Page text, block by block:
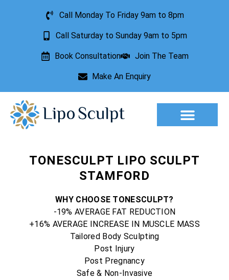
Call Monday To Friday 9am to 8pm
Call Saturday to Sunday 9am to 5pm
Book Consultation Join The Team
Make An Enquiry
TONESCULPT LIPO SCULPT
STAMFORD
WHY CHOOSE TONESCULPT?
-19% AVERAGE FAT REDUCTION
+16% AVERAGE INCREASE IN MUSCLE MASS
Tailored Body Sculpting
Post Injury
Post Pregnancy
Safe & Non-Invasive